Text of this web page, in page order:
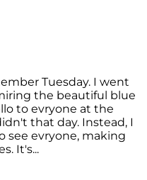
Tuesday. I went
the beautiful blue
to evryone at the
that day. Instead, I
see evryone, making
It's...